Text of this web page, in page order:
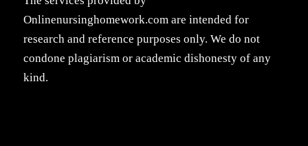
Onlinenursinghomework.com are intended for
research and reference purposes only. We do not
condone plagiarism or academic dishonesty of any
kind.